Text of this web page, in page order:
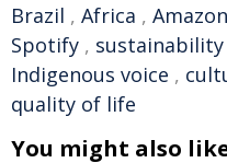
Brazil , Africa , Amazon
Spotify , sustainability
Indigenous voice ,
quality of life
You might also